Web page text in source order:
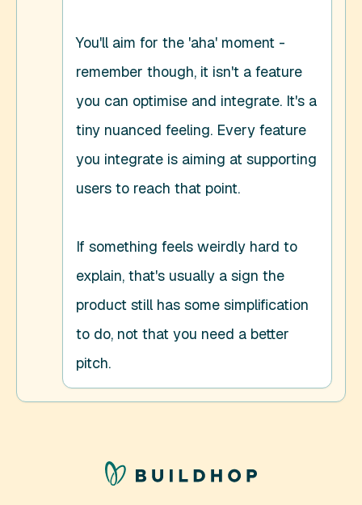
You'll aim for the 'aha' moment -
remember though, it isn't a feature
you can optimise and integrate. It's a
tiny nuanced feeling. Every feature
you integrate is aiming at supporting
users to reach that point.
If something feels weirdly hard to
explain, that's usually a sign the
product still has some simplification
to do, not that you need a better
pitch.